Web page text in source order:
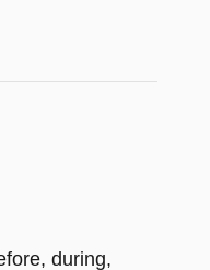
during,